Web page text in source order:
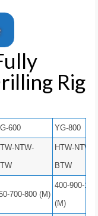
Rig
600 YG-800
NTW-
HTW-NTW-
BTW
700-800 (M)
400-900-
(M)